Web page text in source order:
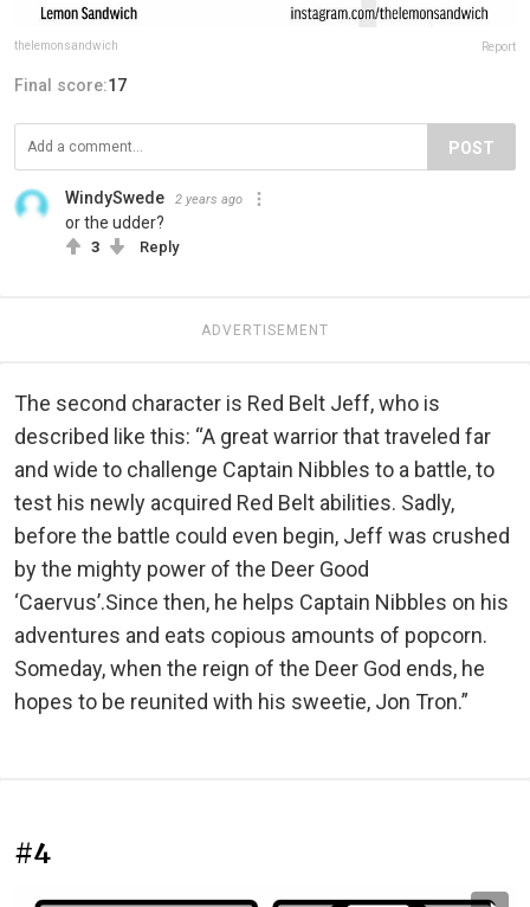
thelemonsandwich Report
Final score:17
POST
WindySwede 2 years ago
or the udder?
3 Reply
ADVERTISEMENT
The second character is Red Belt Jeff, who is
described like this: “A great warrior that traveled far
and wide to challenge Captain Nibbles to a battle, to
test his newly acquired Red Belt abilities. Sadly,
before the battle could even begin, Jeff was crushed
by the mighty power of the Deer Good
‘Caervus’.Since then, he helps Captain Nibbles on his
adventures and eats copious amounts of popcorn.
Someday, when the reign of the Deer God ends, he
hopes to be reunited with his sweetie, Jon Tron.”
#4